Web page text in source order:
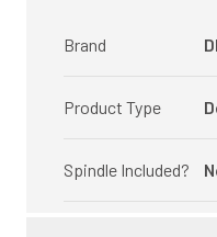
Brand
Product Type
Spindle Included?